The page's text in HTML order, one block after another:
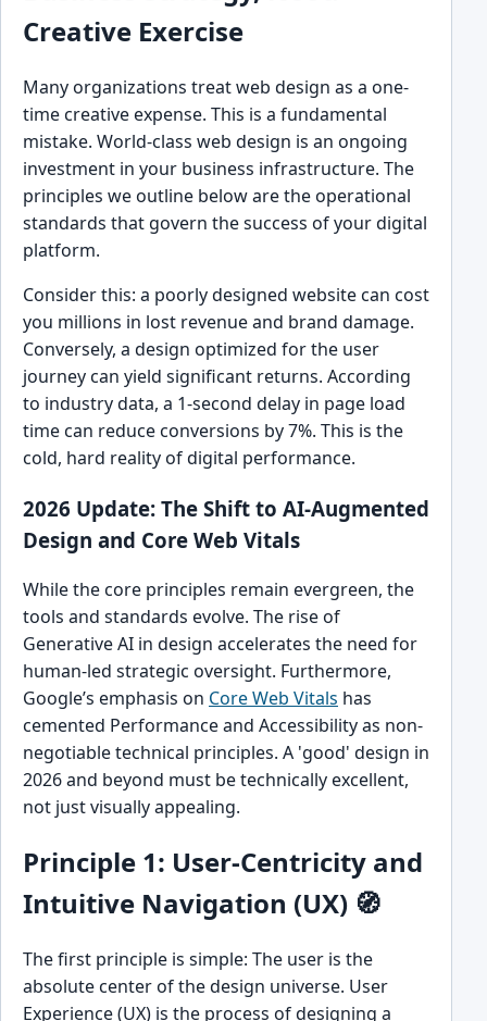
Creative Exercise
Many organizations treat web design as a one-
time creative expense. This is a fundamental
mistake. World-class web design is an ongoing
investment in your business infrastructure. The
principles we outline below are the operational
standards that govern the success of your digital
platform.
Consider this: a poorly designed website can cost
you millions in lost revenue and brand damage.
Conversely, a design optimized for the user
journey can yield significant returns. According
to industry data, a 1-second delay in page load
time can reduce conversions by 7%. This is the
cold, hard reality of digital performance.
2026 Update: The Shift to AI-Augmented
Design and Core Web Vitals
While the core principles remain evergreen, the
tools and standards evolve. The rise of
Generative AI in design accelerates the need for
human-led strategic oversight. Furthermore,
Google’s emphasis on Core Web Vitals has
cemented Performance and Accessibility as non-
negotiable technical principles. A 'good' design in
2026 and beyond must be technically excellent,
not just visually appealing.
Principle 1: User-Centricity and
Intuitive Navigation (UX) 🧭
The first principle is simple: The user is the
absolute center of the design universe. User
Experience (UX) is the process of designing a